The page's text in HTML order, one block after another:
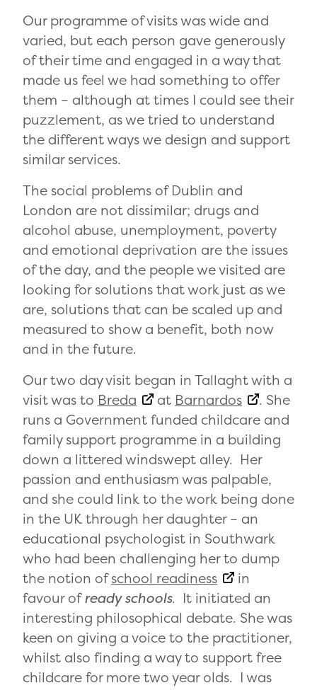
Our programme of visits was wide and
varied, but each person gave generously
of their time and engaged in a way that
made us feel we had something to offer
them – although at times I could see their
puzzlement, as we tried to understand
the different ways we design and support
similar services.
The social problems of Dublin and
London are not dissimilar; drugs and
alcohol abuse, unemployment, poverty
and emotional deprivation are the issues
of the day, and the people we visited are
looking for solutions that work just as we
are, solutions that can be scaled up and
measured to show a benefit, both now
and in the future.
Our two day visit began in Tallaght with a
visit was to Breda at Barnardos
. She
runs a Government funded childcare and
family support programme in a building
down a littered windswept alley. Her
passion and enthusiasm was palpable,
and she could link to the work being done
in the UK through her daughter – an
educational psychologist in Southwark
who had been challenging her to dump
the notion ofschool readiness
in
favour ofready schools. It initiated an
interesting philosophical debate. She was
keen on giving a voice to the practitioner,
whilst also finding a way to support free
childcare for more two year olds. I was